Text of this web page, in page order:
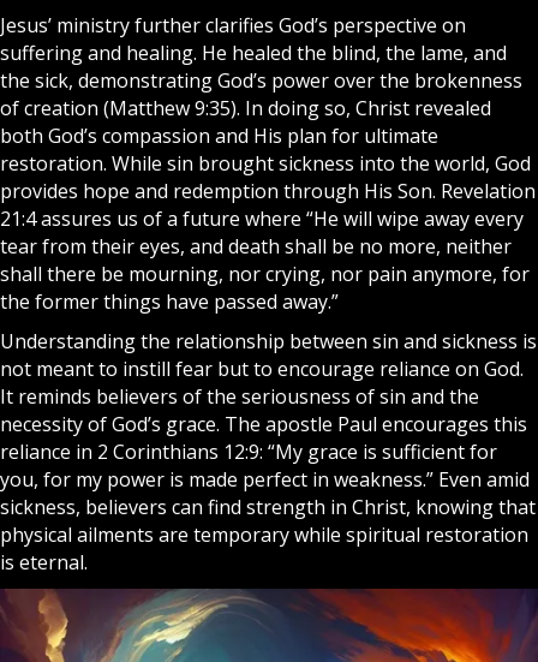
Jesus’ ministry further clarifies God’s perspective on
suffering and healing. He healed the blind, the lame, and
the sick, demonstrating God’s power over the brokenness
of creation (Matthew 9:35). In doing so, Christ revealed
both God’s compassion and His plan for ultimate
restoration. While sin brought sickness into the world, God
provides hope and redemption through His Son. Revelation
21:4 assures us of a future where “He will wipe away every
tear from their eyes, and death shall be no more, neither
shall there be mourning, nor crying, nor pain anymore, for
the former things have passed away.”
Understanding the relationship between sin and sickness is
not meant to instill fear but to encourage reliance on God.
It reminds believers of the seriousness of sin and the
necessity of God’s grace. The apostle Paul encourages this
reliance in 2 Corinthians 12:9: “My grace is sufficient for
you, for my power is made perfect in weakness.” Even amid
sickness, believers can find strength in Christ, knowing that
physical ailments are temporary while spiritual restoration
is eternal.